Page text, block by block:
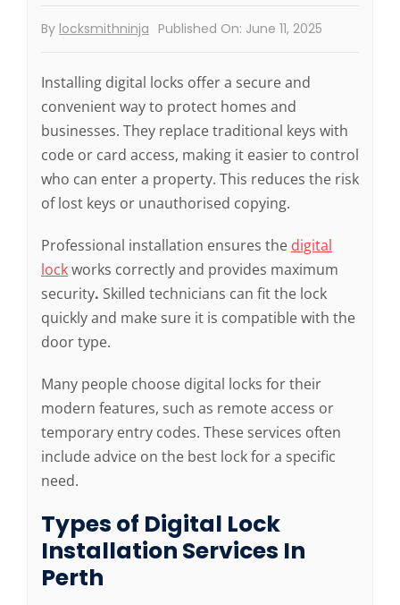
By locksmithninja Published On: June 11, 2025
Installing digital locks offer a secure and
convenient way to protect homes and
businesses. They replace traditional keys with
code or card access, making it easier to control
who can enter a property. This reduces the risk
of lost keys or unauthorised copying.
Professional installation ensures the digital
lockworks correctly and provides maximum
security. Skilled technicians can fit the lock
quickly and make sure it is compatible with the
door type.
Many people choose digital locks for their
modern features, such as remote access or
temporary entry codes. These services often
include advice on the best lock for a specific
need.
Types of Digital Lock
Installation Services In
Perth